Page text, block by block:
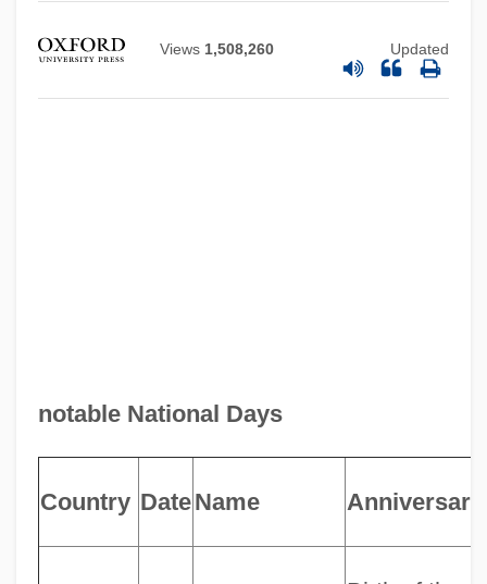
Views 1,508,260 Updated
notable National Days
Country DateName Anniversary